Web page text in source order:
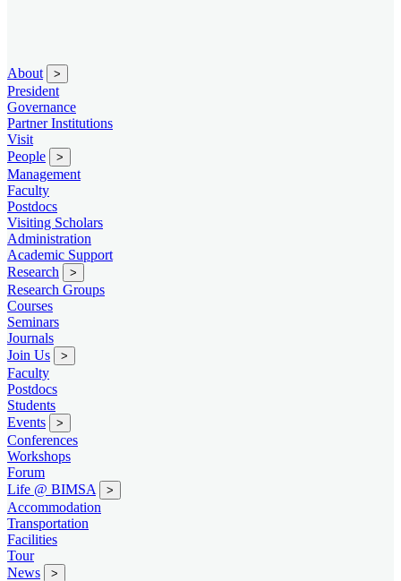
About >
President
Governance
Partner Institutions
Visit
People
>
Management
Faculty
Postdocs
Visiting Scholars
Administration
Academic Support
Research
>
Research Groups
Courses
Seminars
Journals
Join Us
>
Faculty
Postdocs
Students
Events
>
Conferences
Workshops
Forum
Life @ BIMSA
>
Accommodation
Transportation
Facilities
Tour
News
>